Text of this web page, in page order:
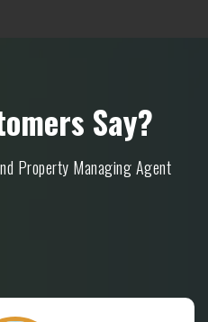
Say?
Property Managing Agent